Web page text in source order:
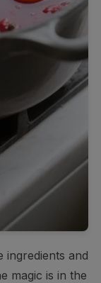
ingredients and
magic is in the